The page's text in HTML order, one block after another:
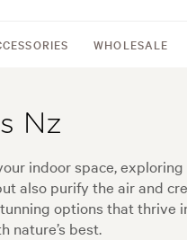
WHOLESALE
Nz
indoor space,
also purify the air and
options that thrive
nature’s best.